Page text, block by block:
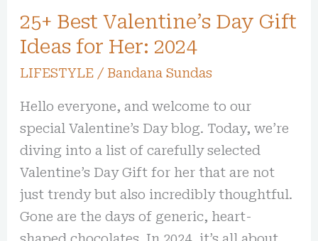
25+ Best Valentine’s Day Gift
Ideas for Her: 2024
LIFESTYLE / Bandana Sundas
Hello everyone, and welcome to our
special Valentine’s Day blog. Today, we’re
diving into a list of carefully selected
Valentine’s Day Gift for her that are not
just trendy but also incredibly thoughtful.
Gone are the days of generic, heart-